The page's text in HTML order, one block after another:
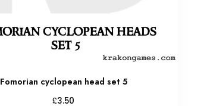
Fomorian cyclopean head set 5
£3.50